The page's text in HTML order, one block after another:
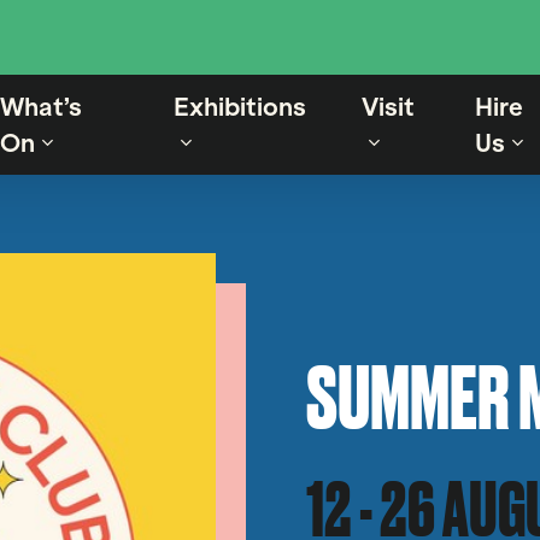
What’s
On
Exhibitions Visit
Hire
Us
SUMMER
12 - 26